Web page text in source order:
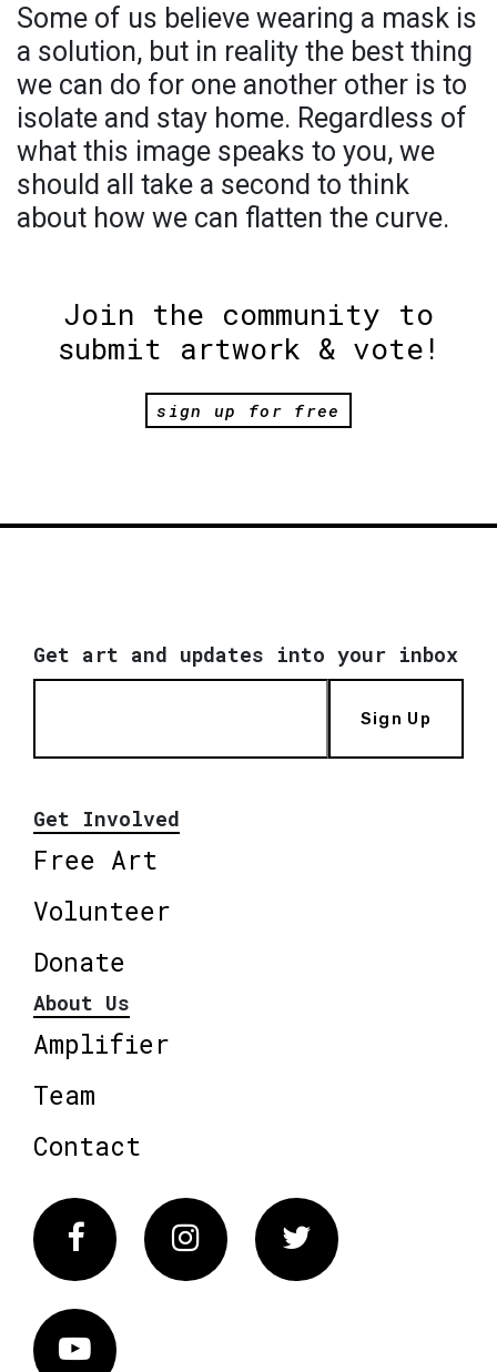
Some of us believe wearing a mask is
a solution, but in reality the best thing
we can do for one another other is to
isolate and stay home. Regardless of
what this image speaks to you, we
should all take a second to think
about how we can flatten the curve.
Join the community to
submit artwork & vote!
sign up for free
Get art and updates into your inbox
Sign Up
Get Involved
Free Art
Volunteer
Donate
About Us
Amplifier
Team
Contact
FacebookInstagram Twitter
Vimeo